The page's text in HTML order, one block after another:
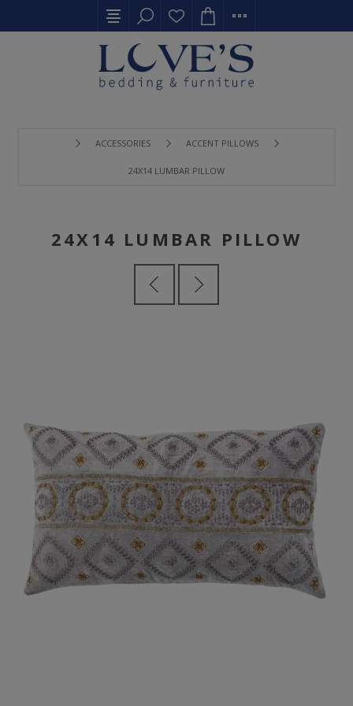
ACCESSORIES ACCENT PILLOWS
24X14 LUMBAR PILLOW
24X14 LUMBAR PILLOW